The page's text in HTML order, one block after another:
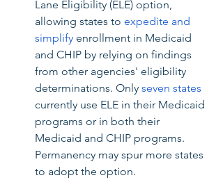
Lane Eligibility (ELE) option,
allowing states to expedite and
simplify enrollment in Medicaid
and CHIP by relying on findings
from other agencies' eligibility
determinations. Only seven states
currently use ELE in their Medicaid
programs or in both their
Medicaid and CHIP programs.
Permanency may spur more states
to adopt the option.